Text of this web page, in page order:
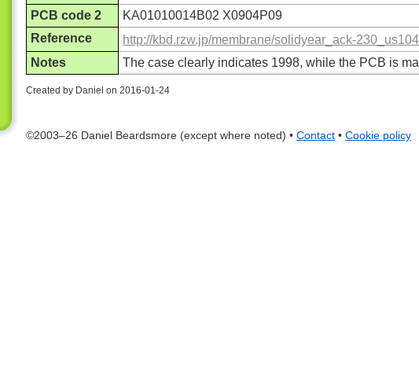
PCB code 2
KA01010014B02 X0904P09
Reference
http://kbd.rzw.jp/membrane/solidyear_ack-
Notes
The case clearly indicates 1998, while the PCB is
Created by Daniel on 2016-01-24
©2003–26 Daniel Beardsmore (except where noted) • Contact • Cookie policy